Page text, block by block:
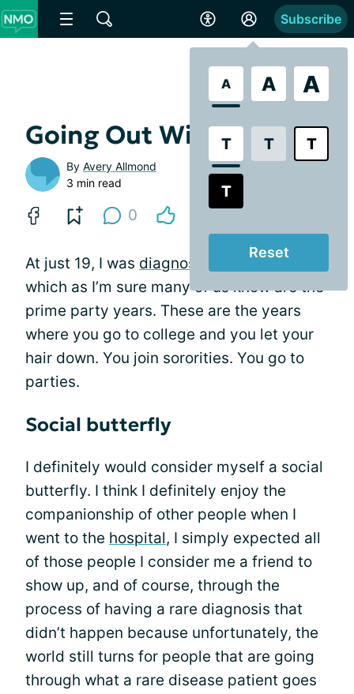
A A A
T T T
T
Reset
Subscribe
Going Out With Friends
By Avery Allmond
3 min read
0
At just 19, I was diagnosed
with NMO,
which as I’m sure many of us know are the
prime party years. These are the years
where you go to college and you let your
hair down. You join sororities. You go to
parties.
Social butterfly
I definitely would consider myself a social
butterfly. I think I definitely enjoy the
companionship of other people when I
went to the hospital, I simply expected all
of those people I consider me a friend to
show up, and of course, through the
process of having a rare diagnosis that
didn’t happen because unfortunately, the
world still turns for people that are going
through what a rare disease patient goes